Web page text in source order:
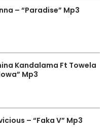
– “Paradise” Mp3
Kandalama Ft Towela
Mp3
– “Faka V” Mp3